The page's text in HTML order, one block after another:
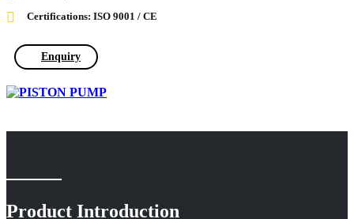
Certifications: ISO 9001 / CE
Enquiry
Product Introduction